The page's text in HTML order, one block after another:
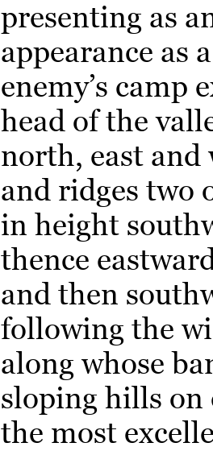
presenting as
appearance as
enemy’s camp
head of the
north, east and
and ridges two
in height
thence
and then
following the
along whose
sloping hills on
the most